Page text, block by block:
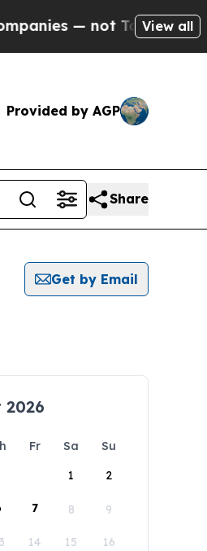
not Taxpayers — the
View all
Provided by AGP
Share
Get by Email
2026
Fr Sa
Su
1
2
7 8 9
14 15 16